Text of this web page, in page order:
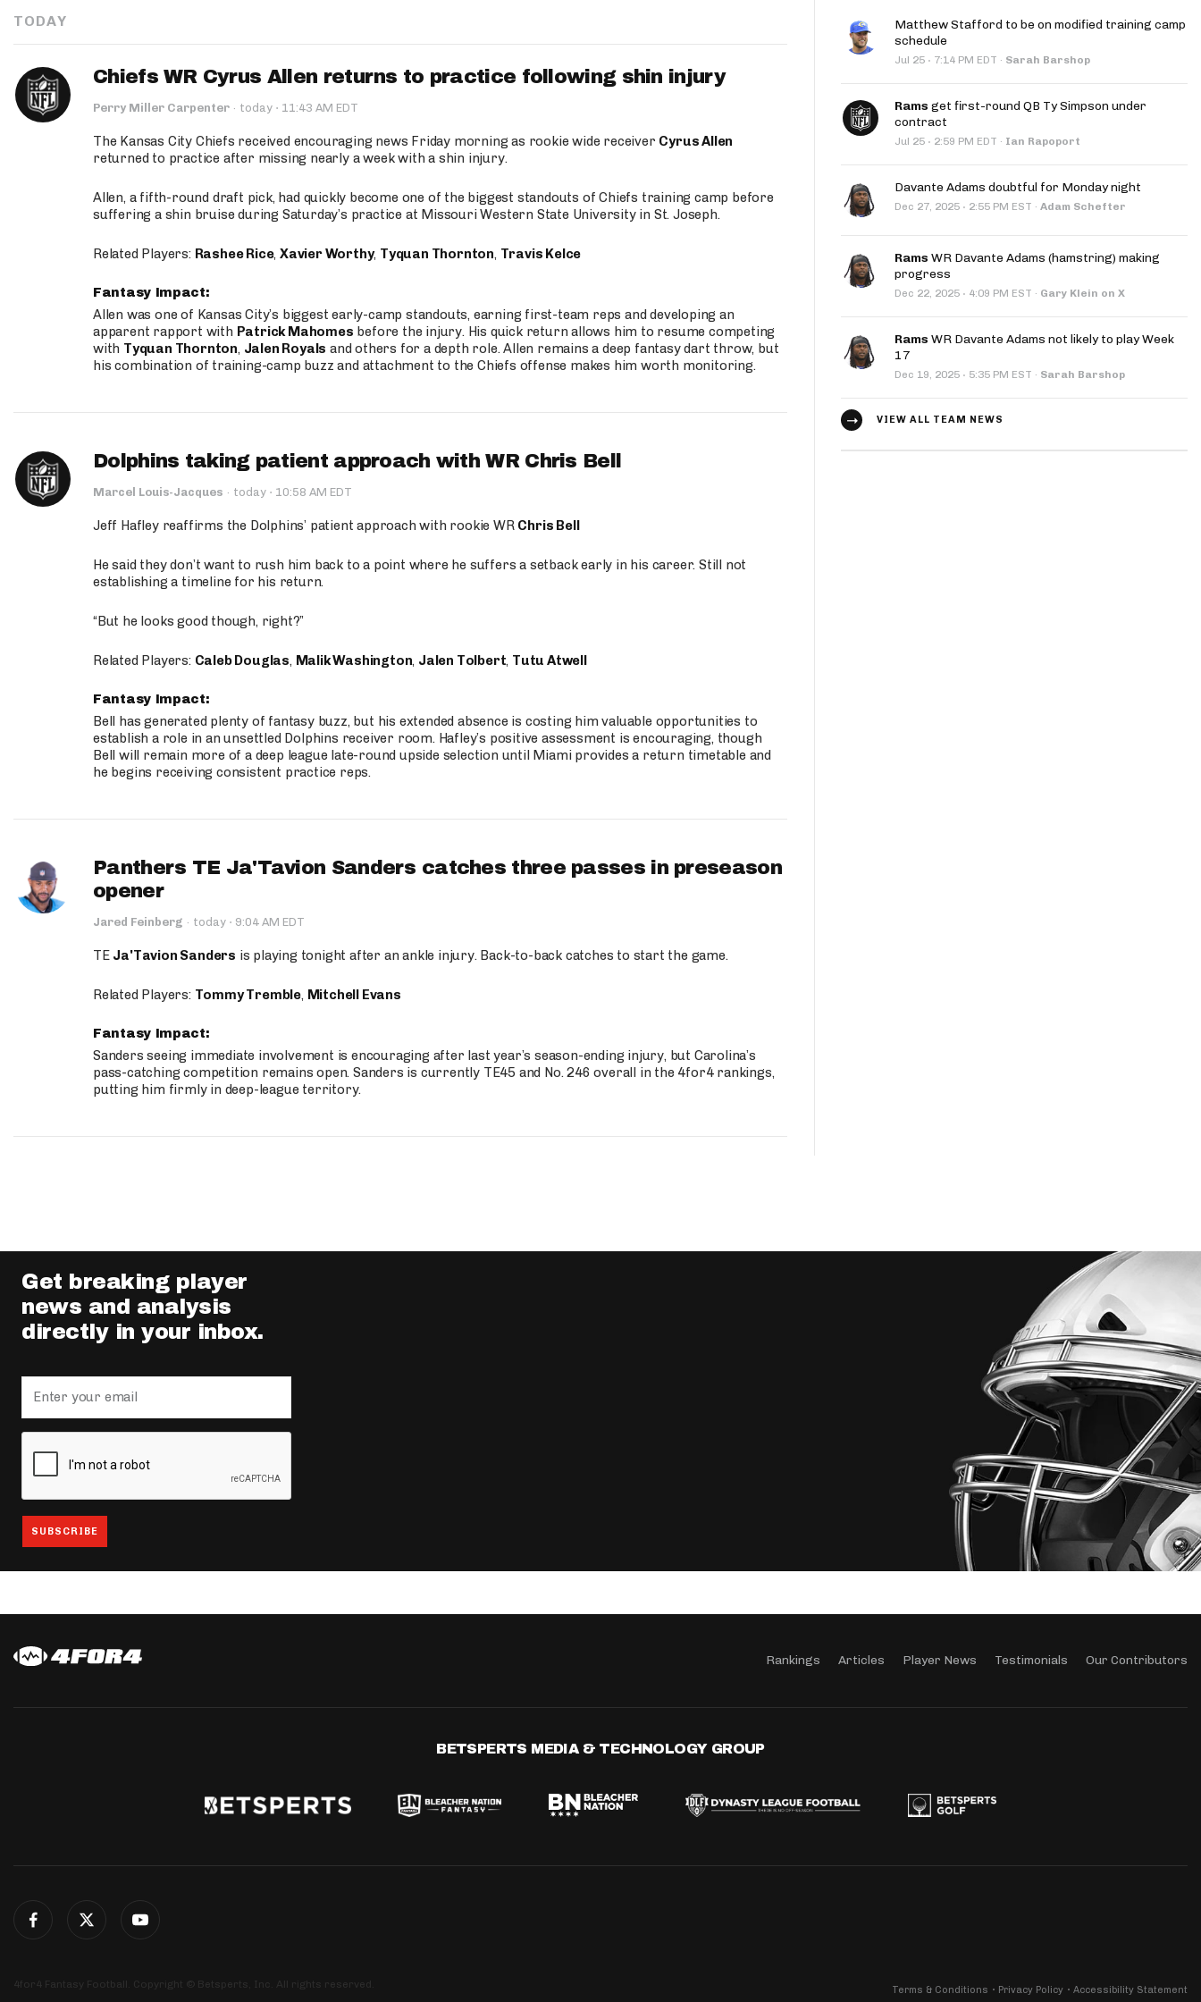
TODAY
Chiefs WR Cyrus Allen returns to practice following shin injury
Perry Miller Carpenter · today · 11:43 AM EDT
The Kansas City Chiefs received encouraging news Friday morning as rookie wide receiver Cyrus Allen
returned to practice after missing nearly a week with a shin injury.
Allen, a fifth-round draft pick, had quickly become one of the biggest standouts of Chiefs training camp before
suffering a shin bruise during Saturday’s practice at Missouri Western State University in St. Joseph.
Related Players: Rashee Rice,Xavier Worthy, Tyquan Thornton, Travis Kelce
Fantasy Impact:
Allen was one of Kansas City’s biggest early-camp standouts, earning first-team reps and developing an
apparent rapport with Patrick Mahomes before the injury. His quick return allows him to resume competing
with Tyquan Thornton, Jalen Royals and others for a depth role. Allen remains a deep fantasy dart throw, but
his combination of training-camp buzz and attachment to the Chiefs offense makes him worth monitoring.
Dolphins taking patient approach with WR Chris Bell
Marcel Louis-Jacques · today · 10:58 AM EDT
Jeff Hafley reaffirms the Dolphins’ patient approach with rookie WR Chris Bell
He said they don’t want to rush him back to a point where he suffers a setback early in his career. Still not
establishing a timeline for his return.
“But he looks good though, right?”
Related Players: Caleb Douglas, Malik Washington, Jalen Tolbert, Tutu Atwell
Fantasy Impact:
Bell has generated plenty of fantasy buzz, but his extended absence is costing him valuable opportunities to
establish a role in an unsettled Dolphins receiver room. Hafley’s positive assessment is encouraging, though
Bell will remain more of a deep league late-round upside selection until Miami provides a return timetable and
he begins receiving consistent practice reps.
Panthers TE Ja'Tavion Sanders catches three passes in preseason
opener
Jared Feinberg · today · 9:04 AM EDT
TE Ja'Tavion Sanders is playing tonight after an ankle injury. Back-to-back catches to start the game.
Related Players: Tommy Tremble, Mitchell Evans
Fantasy Impact:
Sanders seeing immediate involvement is encouraging after last year’s season-ending injury, but Carolina’s
pass-catching competition remains open. Sanders is currently TE45 and No. 246 overall in the 4for4 rankings,
putting him firmly in deep-league territory.
Matthew Stafford to be on modified training camp
schedule
Jul 25 · 7:14 PM EDT · Sarah Barshop
Rams get first-round QB Ty Simpson under
contract
Jul 25 · 2:59 PM EDT · Ian Rapoport
Davante Adams doubtful for Monday night
Dec 27, 2025 · 2:55 PM EST · Adam Schefter
Rams WR Davante Adams (hamstring) making
progress
Dec 22, 2025 · 4:09 PM EST · Gary Klein on X
Rams WR Davante Adams not likely to play Week
17
Dec 19, 2025 · 5:35 PM EST · Sarah Barshop
VIEW ALL TEAM NEWS
Get breaking player
news and analysis
directly in your inbox.
Rankings Articles Player News Testimonials Our Contributors
BETSPERTS MEDIA & TECHNOLOGY GROUP
4for4 Fantasy Football. Copyright © Betsperts, Inc. All rights reserved. Terms & Conditions Privacy Policy Accessibility Statement